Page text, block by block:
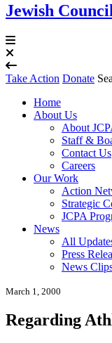
Jewish
Take Action Donate
Home
About Us
About
Staff &
Contact Us
Careers
Our Work
Action
Strategic
JCPA
News
All
Press
News
March 1, 2000
Regarding